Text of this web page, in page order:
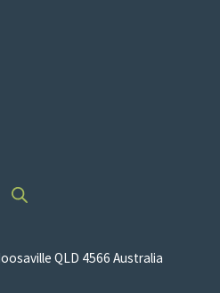
QLD 4566 Australia